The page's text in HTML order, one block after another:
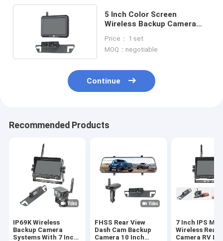
5 Inch Color Screen
Wireless Backup Camera
Price： 1 set
MOQ：negotiable
Continue
Recommended Products
IP69K Wireless
Backup Camera
Systems With 7 Inch
FHSS Rear View
Dash Cam Backup
Camera 10 Inch
7 Inch IPS
Wireless Rear
Camera RV